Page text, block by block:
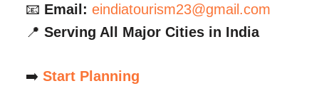
📧 Email: eindiatourism23@gmail.com
📍 Serving All Major Cities in India
➡️ Start Planning